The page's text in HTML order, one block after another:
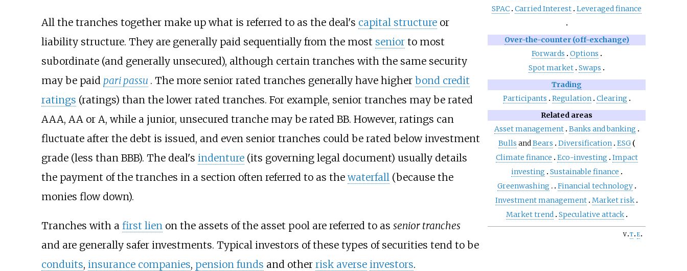
SPAC Carried Interest Leveraged finance
Over-the-counter (off-exchange)
Forwards
Options
Spot market Swaps
Trading
Participants
Regulation Clearing
Related areas
Asset management Banks and banking
Bulls andBears Diversification ESG
Climate finance
Eco-investing
Impact
investing
Sustainable finance
Greenwashing
Financial technology
Investment management Market risk
Market trend Speculative attack
v t e
All the tranches together make up what is referred to as the deal's capital structureor
liability structure. They are generally paid sequentially from the most seniorto most
subordinate (and generally unsecured), although certain tranches with the same security
may be paid pari passu . The more senior rated tranches generally have higher bond credit
ratings (ratings) than the lower rated tranches. For example, senior tranches may be rated
AAA, AA or A, while a junior, unsecured tranche may be rated BB. However, ratings can
fluctuate after the debt is issued, and even senior tranches could be rated below investment
grade (less than BBB). The deal's indenture(its governing legal document) usually details
the payment of the tranches in a section often referred to as thewaterfall (because the
monies flow down).
Tranches with a first lien on the assets of the asset pool are referred to as senior tranches
and are generally safer investments. Typical investors of these types of securities tend to be
conduits, insurance companies, pension funds and other risk averse investors.